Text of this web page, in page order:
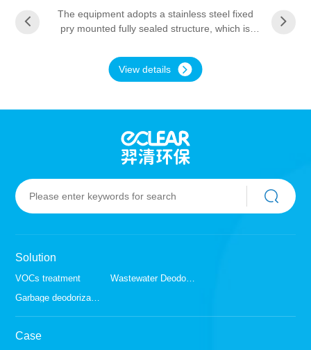
The equipment adopts a stainless steel fixed
pry mounted fully sealed structure, which is
stainless steel special anti-corrosion material,
which is resistant to acid, alkali and waste gas
array drawer type module. The high-energy
particle field generated by the coupling catalytic
network of precious metals is irradiated through
effect of independently prepared precious
metals and titanium dioxide nanoparticles.
carbon dioxide, water, etc. Other waste gas
small molecules and some active free radicals.
View details
Solution
VOCs treatment
Case